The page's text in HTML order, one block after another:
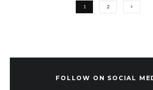
1 2
FOLLOW ON SOCIAL